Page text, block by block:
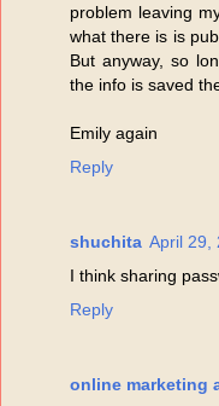
problem leaving
what there is is
But anyway, so
the info is saved
Emily again
Reply
shuchita April 29,
I think sharing
Reply
online marketing